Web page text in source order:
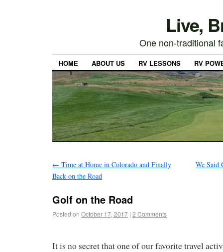
Live,
One non-traditional
HOME ABOUT US RV LESSONS RV
← Time at Home in Colorado and Finally
Back on the Road
We Said
Golf on the Road
Posted on October 17, 2017 | 2 Comments
It is no secret that one of our favorite travel